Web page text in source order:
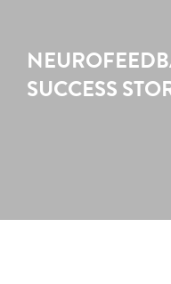
SUCCESS